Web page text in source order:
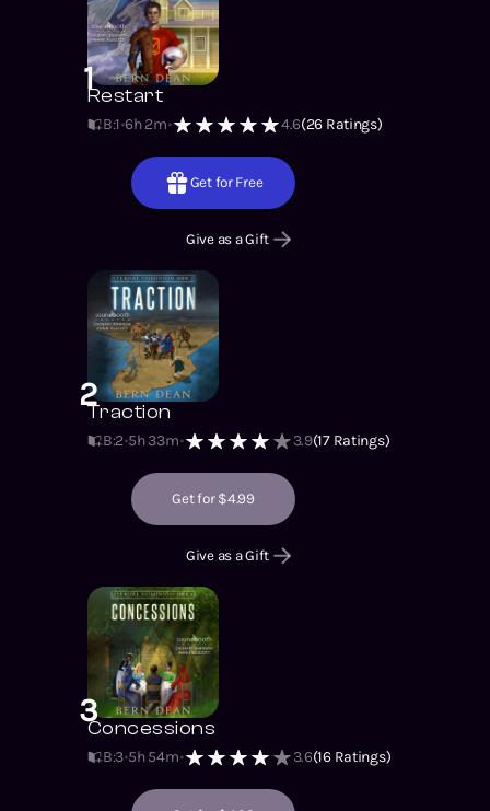
1Restart
B:1 6h 2m 4.6(26 Ratings)
Get for Free
Give as a Gift
2Traction
B:2 5h 33m 3.9(17Ratings)
Get for $4.99
Give as a Gift
3Concessions
B:3 5h 54m 3.6(16Ratings)